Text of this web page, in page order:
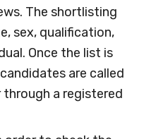
The shortlisting
sex, qualification,
Once the list is
are called
a registered